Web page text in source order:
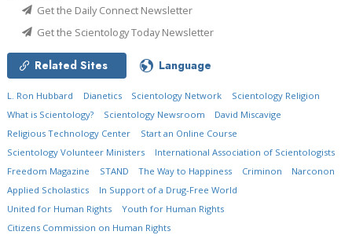
Get the Daily Connect Newsletter
Get the Scientology Today Newsletter
Related Sites Language
L. Ron Hubbard Dianetics Scientology Network
Scientology Religion
What is Scientology?
Scientology Newsroom
David Miscavige
Religious Technology Center
Start an Online Course
Scientology Volunteer Ministers
International Association of Scientologists
Freedom Magazine
STAND The Way to Happiness Criminon
Narconon
Applied Scholastics
In Support of a Drug-Free World
United for Human Rights
Youth for Human Rights
Citizens Commission on Human Rights